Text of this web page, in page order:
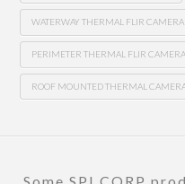
WATERWAY THERMAL FLIR CAMERA
PERIMETER THERMAL FLIR CAMERA
ROOF MOUNTED THERMAL